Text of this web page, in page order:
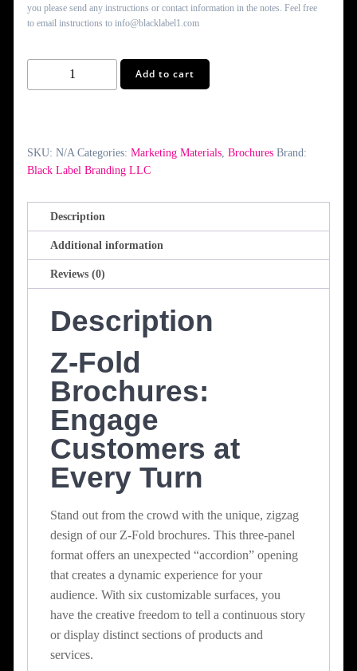
you please send any instructions or contact information in the notes. Feel free
to email instructions to info@blacklabel1.com
Fold
Add to cart
SKU: N/A Categories: Marketing Materials Brochures Brand:
Black Label Branding LLC
Description
Additional information
Reviews (0)
Description
Z-Fold
Brochures:
Engage
Customers at
Every Turn
Stand out from the crowd with the unique, zigzag
design of our Z-Fold brochures. This three-panel
format offers an unexpected “accordion” opening
that creates a dynamic experience for your
audience. With six customizable surfaces, you
have the creative freedom to tell a continuous story
or display distinct sections of products and
services.